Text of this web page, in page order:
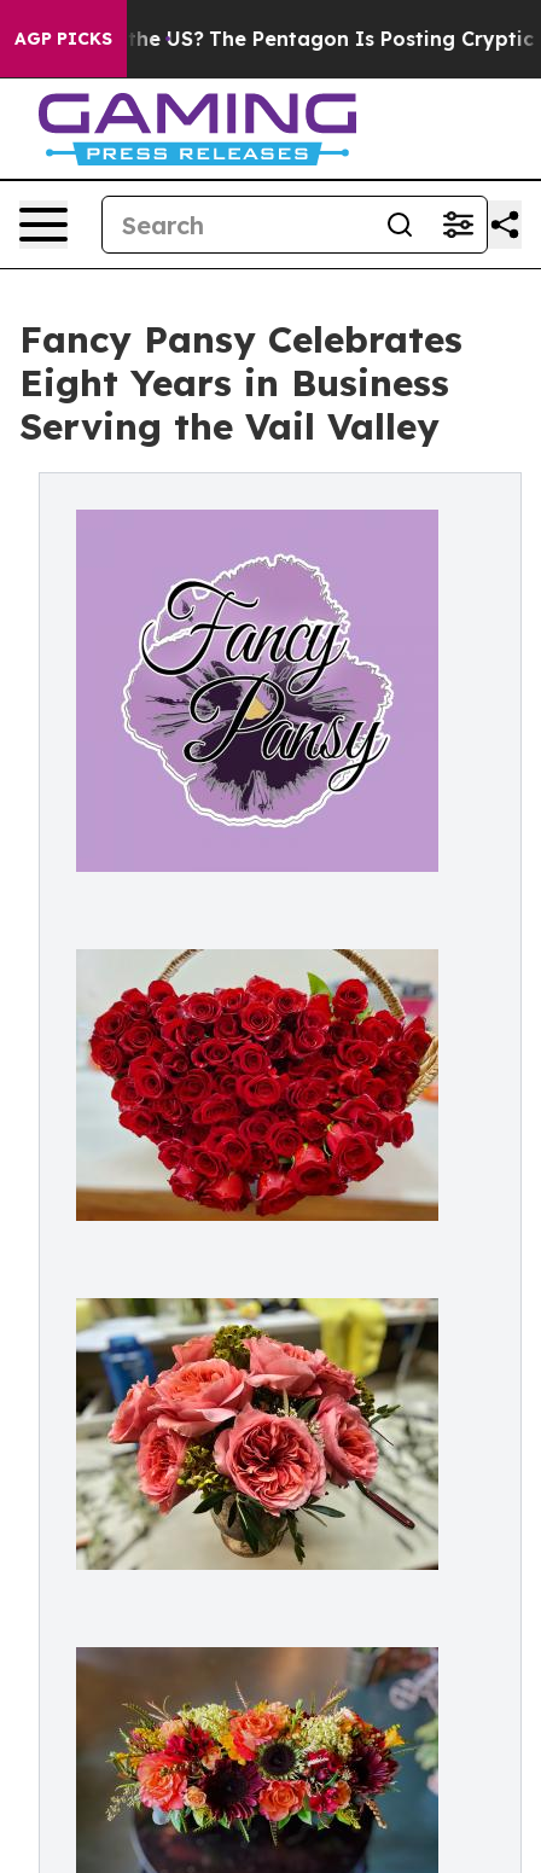
AGP PICKS
the US? The Pentagon Is Posting Cryptic
Fancy Pansy Celebrates
Eight Years in Business
Serving the Vail Valley